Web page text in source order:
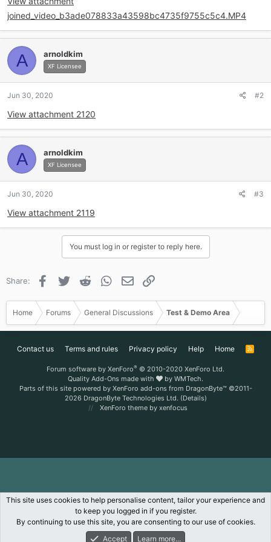
joined_video_b3ade078833a43598bc4735f9755c5c4.MP4
A arnoldkim
XF Licensee
Jun 30, 2020 #2
View attachment 2120
A arnoldkim
XF Licensee
Jun 30, 2020 #3
View attachment 2119
You must log in or register to reply here.
Share: Facebook
TwitterRedditWhatsApp
EmailLink
Home Forums General Discussions Test & Demo Area
Contact us Terms and rules Privacy policy Help Home
R
Forum software by XenForo® © 2010-2020 XenForo Ltd.
Quality Add-Ons made with
by WMTech.
Parts of this site powered by XenForo add-ons from DragonByte™©2011-
2026 DragonByte Technologies Ltd. (Details)
XenForo theme by xenfocus
This site uses cookies to help personalise content, tailor your experience and
to keep you logged in if you register.
By continuing to use this site, you are consenting to our use of cookies.
Accept
Learn more...